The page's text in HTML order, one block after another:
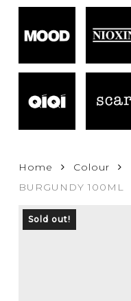
Home Colour
BURGUNDY 100ML
Sold out!